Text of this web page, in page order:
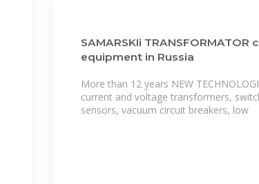
SAMARSKIi
equipment in Russia
More than 12 years NEW
current and voltage transformers,
sensors, vacuum circuit breakers, low